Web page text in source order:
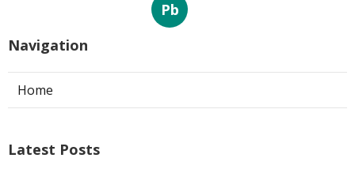
Pb
Navigation
Home
Latest Posts